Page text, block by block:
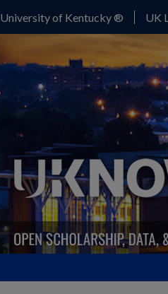
University of Kentucky ® UK